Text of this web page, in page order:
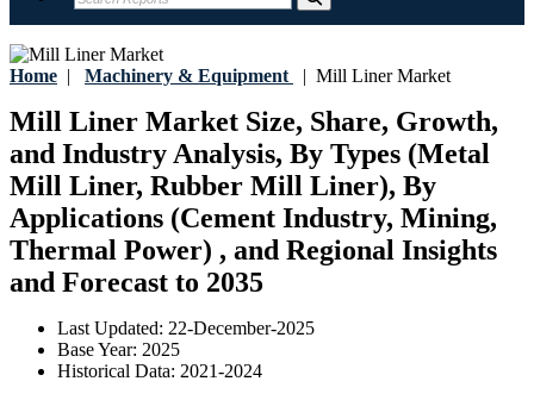
Home | Machinery & Equipment | Mill Liner Market
Mill Liner Market Size, Share, Growth,
and Industry Analysis, By Types (Metal
Mill Liner, Rubber Mill Liner), By
Applications (Cement Industry, Mining,
Thermal Power) , and Regional Insights
and Forecast to 2035
Last Updated: 22-December-2025
Base Year: 2025
Historical Data: 2021-2024